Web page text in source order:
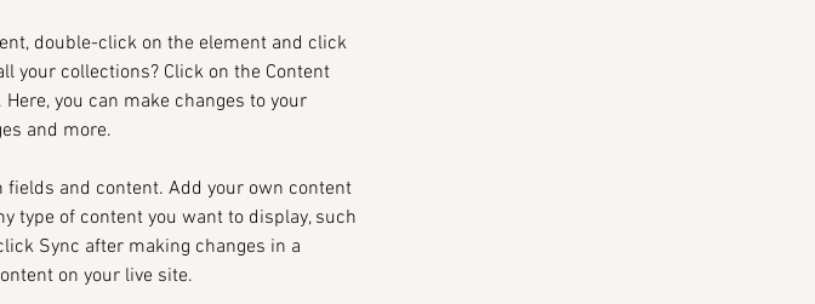
double-click on the element and click
your collections? Click on the Content
you can make changes to your
and more.
and content. Add your own content
type of content you want to display, such
Sync after making changes in a
on your live site.